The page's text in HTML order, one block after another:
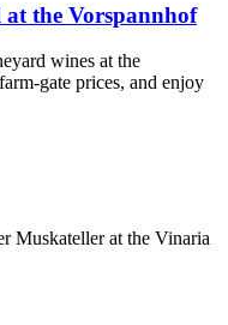
at the Vorspannhof
wines at the
gate prices, and enjoy
Muskateller at the Vinaria